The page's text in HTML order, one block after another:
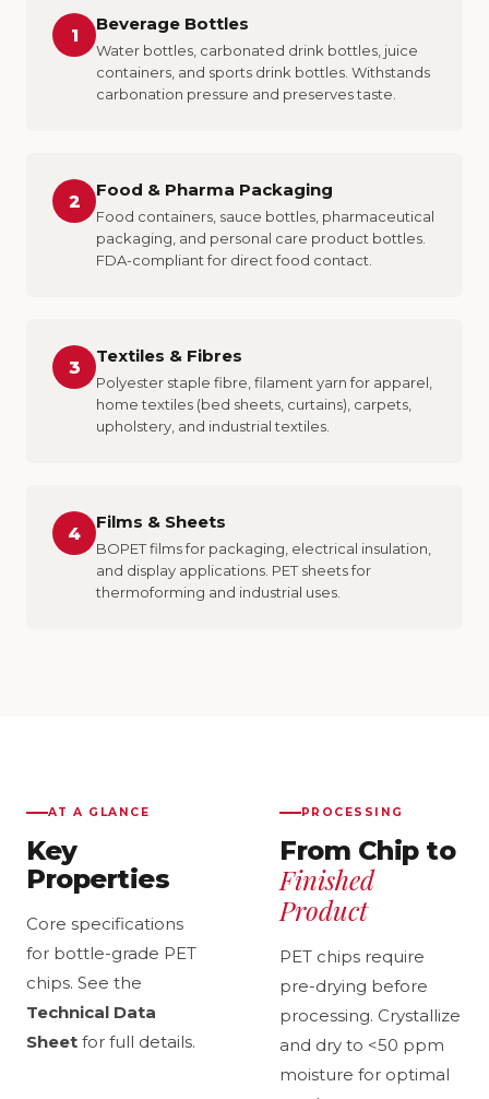
1
Beverage Bottles
Water bottles, carbonated drink bottles, juice
containers, and sports drink bottles. Withstands
carbonation pressure and preserves taste.
2
Food & Pharma Packaging
Food containers, sauce bottles, pharmaceutical
packaging, and personal care product bottles.
FDA-compliant for direct food contact.
3
Textiles & Fibres
Polyester staple fibre, filament yarn for apparel,
home textiles (bed sheets, curtains), carpets,
upholstery, and industrial textiles.
4
Films & Sheets
BOPET films for packaging, electrical insulation,
and display applications. PET sheets for
thermoforming and industrial uses.
AT A GLANCE
Key
Properties
Core specifications
for bottle-grade PET
chips. See the
Technical Data
Sheet for full details.
PROCESSING
From Chip to
Finished
Product
PET chips require
pre-drying before
processing. Crystallize
and dry to <50 ppm
moisture for optimal